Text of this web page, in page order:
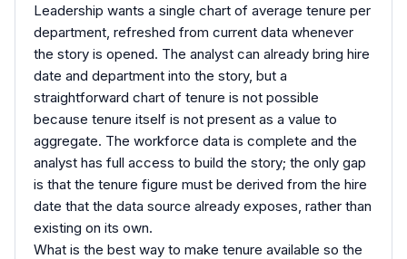
Leadership wants a single chart of average tenure per
department, refreshed from current data whenever
the story is opened. The analyst can already bring hire
date and department into the story, but a
straightforward chart of tenure is not possible
because tenure itself is not present as a value to
aggregate. The workforce data is complete and the
analyst has full access to build the story; the only gap
is that the tenure figure must be derived from the hire
date that the data source already exposes, rather than
existing on its own.
What is the best way to make tenure available so the